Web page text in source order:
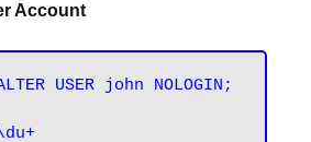
Account
USER john NOLOGIN;